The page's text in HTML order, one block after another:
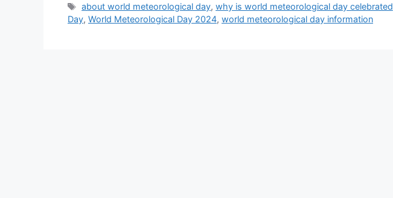
Tags
about world meteorological day,why is world meteorological day celebrated
Day, World Meteorological Day 2024, world meteorological day information